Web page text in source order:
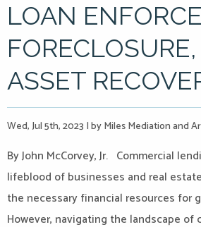
LOAN
ASSET
Wed, Jul 5th, 2023 |by Miles Mediation and
By John McCorvey, Jr. Commercial
lifeblood of businesses and real
the necessary financial resources for
However, navigating the landscape of